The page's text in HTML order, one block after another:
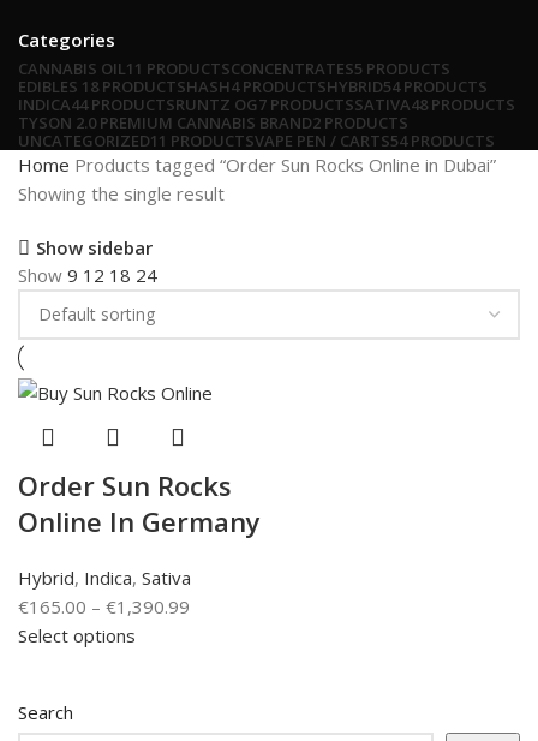
Categories
CANNABIS OIL11 PRODUCTSCONCENTRATES5 PRODUCTS
EDIBLES 18 PRODUCTSHASH4 PRODUCTSHYBRID54 PRODUCTS
INDICA44 PRODUCTSRUNTZ OG7 PRODUCTSSATIVA48 PRODUCTS
TYSON 2.0 PREMIUM CANNABIS BRAND2 PRODUCTS
UNCATEGORIZED11 PRODUCTSVAPE PEN / CARTS54 PRODUCTS
Search
Home Products tagged “Order Sun Rocks Online in Dubai”
Showing the single result
Show sidebar
Show 9 12 18 24
Order Sun Rocks
Online In Germany
Hybrid, Indica, Sativa
€165.00 – €1,390.99
Select options